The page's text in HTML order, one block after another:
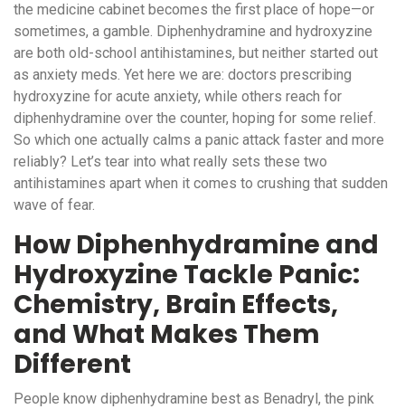
the medicine cabinet becomes the first place of hope—or
sometimes, a gamble. Diphenhydramine and hydroxyzine
are both old-school antihistamines, but neither started out
as anxiety meds. Yet here we are: doctors prescribing
hydroxyzine for acute anxiety, while others reach for
diphenhydramine over the counter, hoping for some relief.
So which one actually calms a panic attack faster and more
reliably? Let’s tear into what really sets these two
antihistamines apart when it comes to crushing that sudden
wave of fear.
How Diphenhydramine and
Hydroxyzine Tackle Panic:
Chemistry, Brain Effects,
and What Makes Them
Different
People know diphenhydramine best as Benadryl, the pink